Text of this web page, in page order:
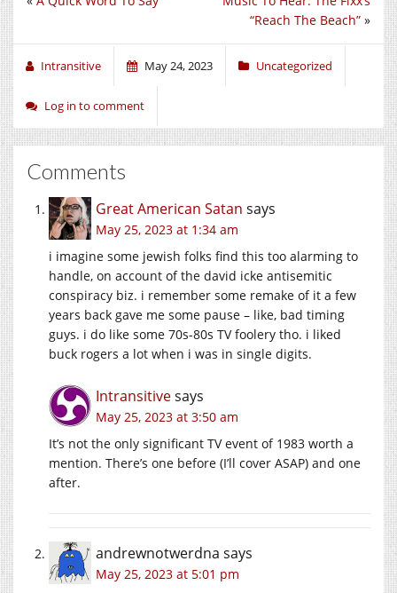
“Reach The Beach” »
Intransitive May 24, 2023 Uncategorized
Log in to comment
Comments
Great American Satan says
May 25, 2023 at 1:34 am
i imagine some jewish folks find this too alarming to
handle, on account of the david icke antisemitic
conspiracy biz. i remember some remake of it a few
years back gave me some pause – like, bad timing
guys. i do like some 70s-80s TV foolery tho. i liked
buck rogers a lot when i was in single digits.
Intransitivesays
May 25, 2023 at 3:50 am
It’s not the only significant TV event of 1983 worth a
mention. There’s one before (I’ll cover ASAP) and one
after.
andrewnotwerdna says
May 25, 2023 at 5:01 pm